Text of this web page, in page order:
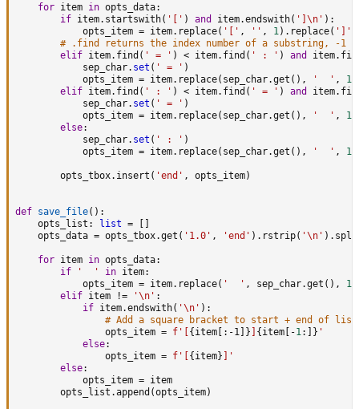
for item in opts_data:
if item. startswith( '[' ) and item.endswith( ']\n' ) :
            opts_item
= item. replace( '[' , '' , 1 ) . replace( ']'
# .find returns the index number of a substring, -1 =
elif item. find ( ' = ' ) < item. find ( ' : ' ) and item.
            sep_char
. set ( ' = ' )
            opts_item
= item. replace( sep_char.get ( ) , '  ' , 1
elif item. find ( ' : ' ) < item. find ( ' = ' ) and item.
            sep_char
. set ( ' = ' )
            opts_item
= item. replace( sep_char.get ( ) , '  ' , 1
else:
            sep_char
. set ( ' : ' )
            opts_item
= item. replace( sep_char.get ( ) , '  ' , 1
        opts_tbox
. insert ( 'end' , opts_item)
def save_file( ) :
    opts_list
: list = [ ]
    opts_data
= opts_tbox.get ( '1.0' , 'end' ) . rstrip( '\n' ) .
for item in opts_data:
if
'  ' in item:
            opts_item
= item. replace( '  ' , sep_char.get ( ) , 1
elif item != '\n' :
if item.endswith( '\n' ) :
# Add a square bracket to start + end of
                opts_item
= f'[{item [ : -1] } ] {item [ -1 : ] } '
else:
                opts_item
= f'[{item} ]'
else:
            opts_item
= item
        opts_list
.append (opts_item)